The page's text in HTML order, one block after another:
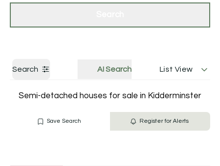
Search AI Search List View
Semi-detached houses for sale in Kidderminster
Save Search Register for Alerts